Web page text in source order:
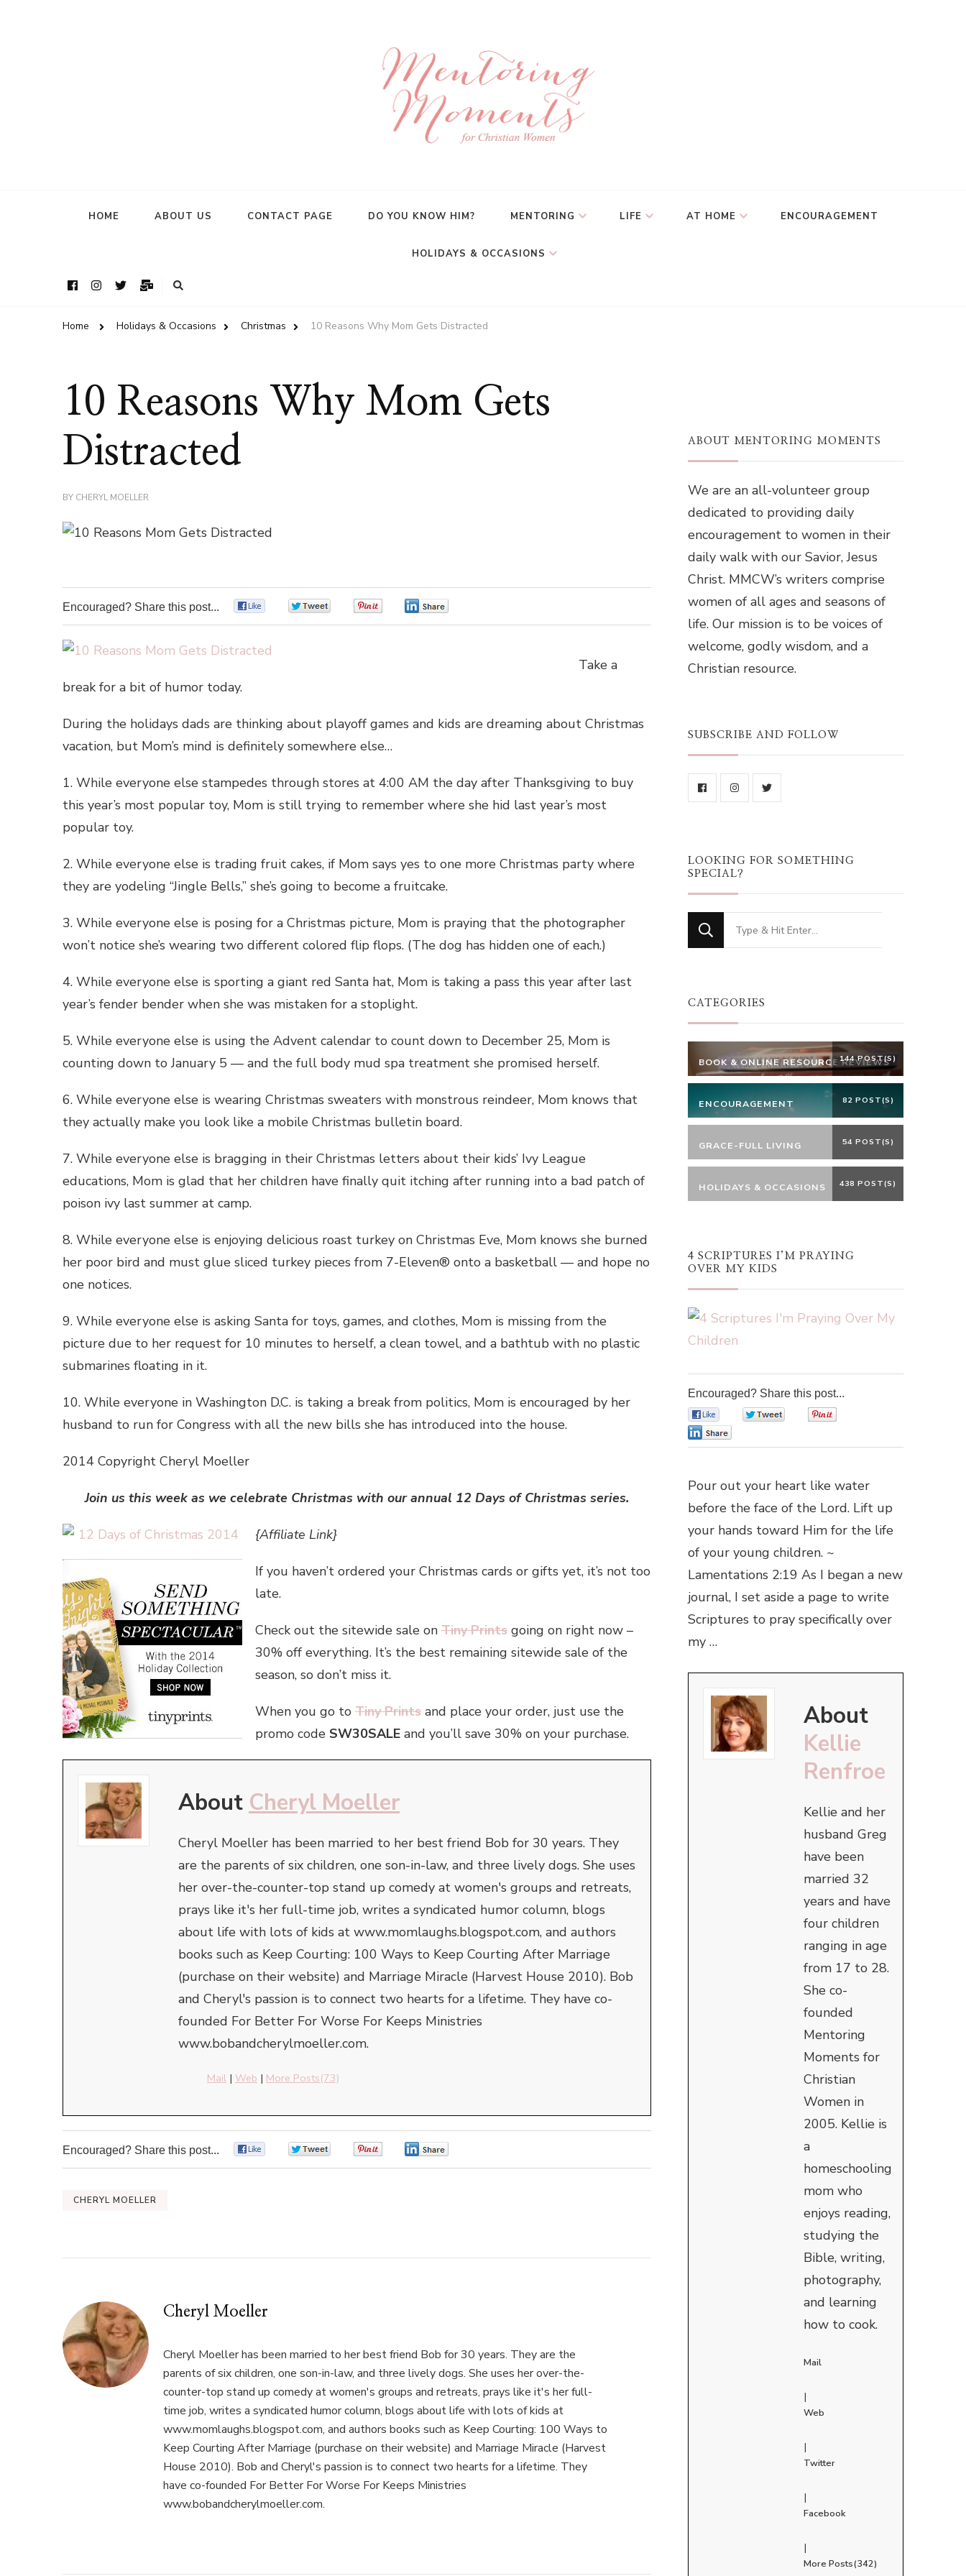
HOME ABOUT US CONTACT PAGE DO YOU KNOW HIM? MENTORING LIFE AT HOME ENCOURAGEMENT
HOLIDAYS & OCCASIONS
Home Holidays & Occasions Christmas 10 Reasons Why Mom Gets Distracted
10 Reasons Why Mom Gets
Distracted
BY CHERYL MOELLER
Encouraged? Share this post...
Take a
break for a bit of humor today.
During the holidays dads are thinking about playoff games and kids are dreaming about Christmas
vacation, but Mom’s mind is definitely somewhere else…
1. While everyone else stampedes through stores at 4:00 AM the day after Thanksgiving to buy
this year’s most popular toy, Mom is still trying to remember where she hid last year’s most
popular toy.
2. While everyone else is trading fruit cakes, if Mom says yes to one more Christmas party where
they are yodeling “Jingle Bells,” she’s going to become a fruitcake.
3. While everyone else is posing for a Christmas picture, Mom is praying that the photographer
won’t notice she’s wearing two different colored flip flops. (The dog has hidden one of each.)
4. While everyone else is sporting a giant red Santa hat, Mom is taking a pass this year after last
year’s fender bender when she was mistaken for a stoplight.
5. While everyone else is using the Advent calendar to count down to December 25, Mom is
counting down to January 5 — and the full body mud spa treatment she promised herself.
6. While everyone else is wearing Christmas sweaters with monstrous reindeer, Mom knows that
they actually make you look like a mobile Christmas bulletin board.
7. While everyone else is bragging in their Christmas letters about their kids’ Ivy League
educations, Mom is glad that her children have finally quit itching after running into a bad patch of
poison ivy last summer at camp.
8. While everyone else is enjoying delicious roast turkey on Christmas Eve, Mom knows she burned
her poor bird and must glue sliced turkey pieces from 7-Eleven® onto a basketball — and hope no
one notices.
9. While everyone else is asking Santa for toys, games, and clothes, Mom is missing from the
picture due to her request for 10 minutes to herself, a clean towel, and a bathtub with no plastic
submarines floating in it.
10. While everyone in Washington D.C. is taking a break from politics, Mom is encouraged by her
husband to run for Congress with all the new bills she has introduced into the house.
2014 Copyright Cheryl Moeller
Join us this week as we celebrate Christmas with our annual 12 Days of Christmas series.
{Affiliate Link}
If you haven’t ordered your Christmas cards or gifts yet, it’s not too
late.
Check out the sitewide sale on Tiny Prints going on right now –
30% off everything. It’s the best remaining sitewide sale of the
season, so don’t miss it.
When you go to Tiny Prints and place your order, just use the
promo code SW30SALE and you’ll save 30% on your purchase.
AboutCheryl Moeller
Cheryl Moeller has been married to her best friend Bob for 30 years. They
are the parents of six children, one son-in-law, and three lively dogs. She uses
her over-the-counter-top stand up comedy at women's groups and retreats,
prays like it's her full-time job, writes a syndicated humor column, blogs
about life with lots of kids at www.momlaughs.blogspot.com, and authors
books such as Keep Courting: 100 Ways to Keep Courting After Marriage
(purchase on their website) and Marriage Miracle (Harvest House 2010). Bob
and Cheryl's passion is to connect two hearts for a lifetime. They have co-
founded For Better For Worse For Keeps Ministries
www.bobandcherylmoeller.com.
Mail | Web | More Posts(73)
Encouraged? Share this post...
CHERYL MOELLER
Cheryl Moeller
Cheryl Moeller has been married to her best friend Bob for 30 years. They are the
parents of six children, one son-in-law, and three lively dogs. She uses her over-the-
counter-top stand up comedy at women's groups and retreats, prays like it's her full-
time job, writes a syndicated humor column, blogs about life with lots of kids at
www.momlaughs.blogspot.com, and authors books such as Keep Courting: 100 Ways to
Keep Courting After Marriage (purchase on their website) and Marriage Miracle (Harvest
House 2010). Bob and Cheryl's passion is to connect two hearts for a lifetime. They
have co-founded For Better For Worse For Keeps Ministries
www.bobandcherylmoeller.com.
ABOUT MENTORING MOMENTS
We are an all-volunteer group
dedicated to providing daily
encouragement to women in their
daily walk with our Savior, Jesus
Christ. MMCW’s writers comprise
women of all ages and seasons of
life. Our mission is to be voices of
welcome, godly wisdom, and a
Christian resource.
SUBSCRIBE AND FOLLOW
LOOKING FOR SOMETHING
SPECIAL?
Looking
for
CATEGORIES
BOOK & ONLINE RESOURCE REVIEWS
144 POST(S)
ENCOURAGEMENT 82 POST(S)
GRACE-FULL LIVING 54 POST(S)
HOLIDAYS & OCCASIONS 438 POST(S)
4 SCRIPTURES I’M PRAYING
OVER MY KIDS
Encouraged? Share this post...
Pour out your heart like water
before the face of the Lord. Lift up
your hands toward Him for the life
of your young children. ~
Lamentations 2:19 As I began a new
journal, I set aside a page to write
Scriptures to pray specifically over
my …
About
Kellie
Renfroe
Kellie and her
husband Greg
have been
married 32
years and have
four children
ranging in age
from 17 to 28.
She co-
founded
Mentoring
Moments for
Christian
Women in
2005. Kellie is
a
homeschooling
mom who
enjoys reading,
studying the
Bible, writing,
photography,
and learning
how to cook.
Mail
|
Web
|
Twitter
|
Facebook
|
More Posts(342)